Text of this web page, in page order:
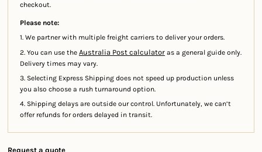
checkout.
Please note:
1. We partner with multiple freight carriers to deliver your orders.
2. You can use the Australia Post calculator as a general guide only.
Delivery times may vary.
3. Selecting Express Shipping does not speed up production unless
you also choose a rush turnaround option.
4. Shipping delays are outside our control. Unfortunately, we can’t
offer refunds for orders delayed in transit.
Request a quote